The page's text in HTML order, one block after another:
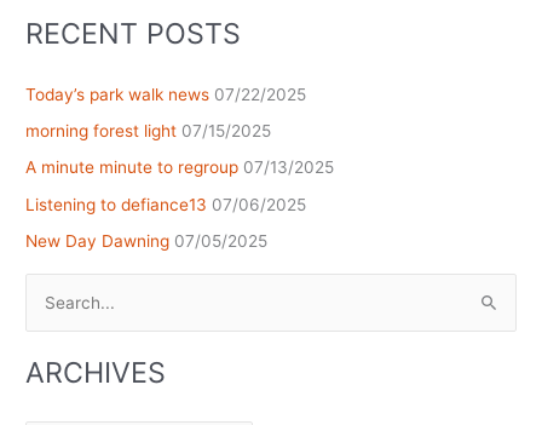
RECENT POSTS
Today’s park walk news 07/22/2025
morning forest light 07/15/2025
A minute minute to regroup 07/13/2025
Listening to defiance13 07/06/2025
New Day Dawning 07/05/2025
ARCHIVES